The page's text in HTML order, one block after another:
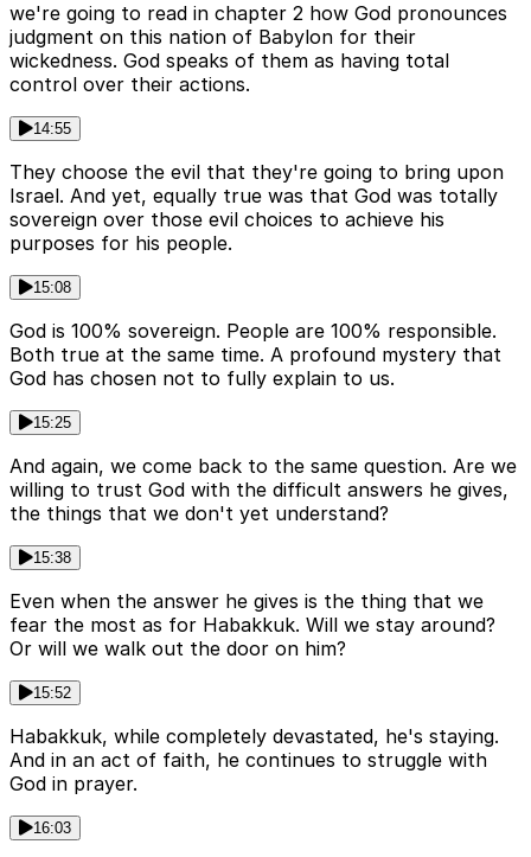
we're going to read in chapter 2 how God pronounces
judgment on this nation of Babylon for their
wickedness. God speaks of them as having total
control over their actions.
14:55
They choose the evil that they're going to bring upon
Israel. And yet, equally true was that God was totally
sovereign over those evil choices to achieve his
purposes for his people.
15:08
God is 100% sovereign. People are 100% responsible.
Both true at the same time. A profound mystery that
God has chosen not to fully explain to us.
15:25
And again, we come back to the same question. Are we
willing to trust God with the difficult answers he gives,
the things that we don't yet understand?
15:38
Even when the answer he gives is the thing that we
fear the most as for Habakkuk. Will we stay around?
Or will we walk out the door on him?
15:52
Habakkuk, while completely devastated, he's staying.
And in an act of faith, he continues to struggle with
God in prayer.
16:03